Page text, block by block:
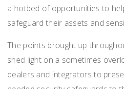
a hotbed of opportunities to
safeguard their assets and
The points brought up
shed light on a sometimes
dealers and integrators to